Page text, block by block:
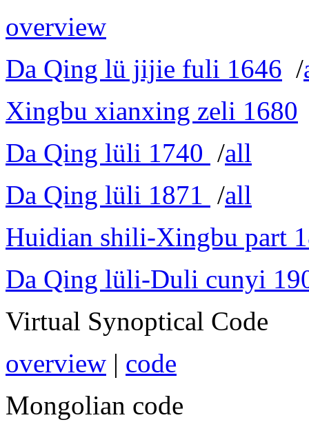
overview
Da Qing lü jijie fuli 1646 /
Xingbu xianxing zeli 1680
Da Qing lüli 1740 /all
Da Qing lüli 1871 /all
Huidian shili-Xingbu part
Da Qing lüli-Duli cunyi
Virtual Synoptical Code
overview | code
Mongolian code